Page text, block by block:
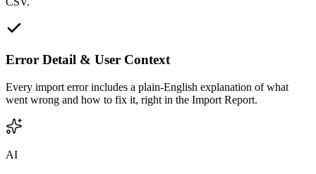
Error Detail & User Context
Every import error includes a plain-English explanation of what
went wrong and how to fix it, right in the Import Report.
AI